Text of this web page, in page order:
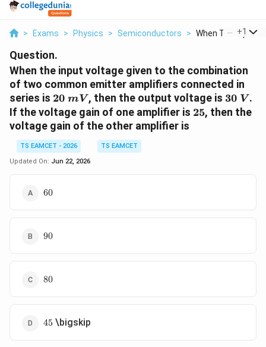
> Exams > Physics > Semiconductors > When The Input
+1
Question.
When the input voltage given to the combination
of two common emitter amplifiers connected in
series is 20\
mV
20 mV , then the output voltage is 30\
V
30 V .
If the voltage gain of one amplifier is 25
25, then the
voltage gain of the other amplifier is
TS EAMCET - 2026
TS EAMCET
Updated On: Jun 22, 2026
60
60
90
90
80
80
45
45 \bigskip